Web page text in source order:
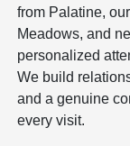
from Palatine,
Meadows, and
personalized
We build
and a genuine
every visit.